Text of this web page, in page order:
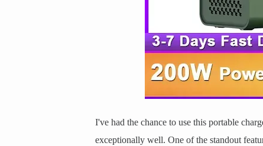
I've had the chance to use this portable
exceptionally well. One of the standout